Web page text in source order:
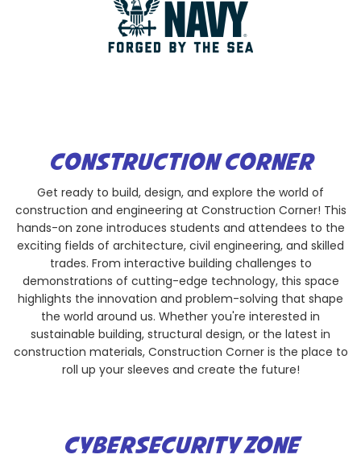
CONSTRUCTION CORNER
Get ready to build, design, and explore the world of
construction and engineering at Construction Corner! This
hands-on zone introduces students and attendees to the
exciting fields of architecture, civil engineering, and skilled
trades. From interactive building challenges to
demonstrations of cutting-edge technology, this space
highlights the innovation and problem-solving that shape
the world around us. Whether you're interested in
sustainable building, structural design, or the latest in
construction materials, Construction Corner is the place to
roll up your sleeves and create the future!
CYBERSECURITY ZONE